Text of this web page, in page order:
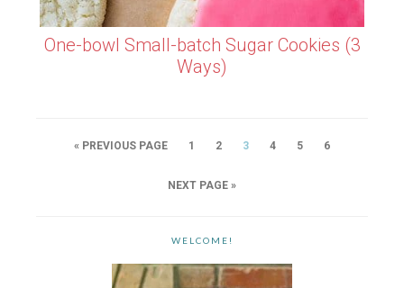
One-bowl Small-batch Sugar Cookies (3
Ways)
« PREVIOUS PAGE 1 2 3 4 5 6
NEXT PAGE »
WELCOME!